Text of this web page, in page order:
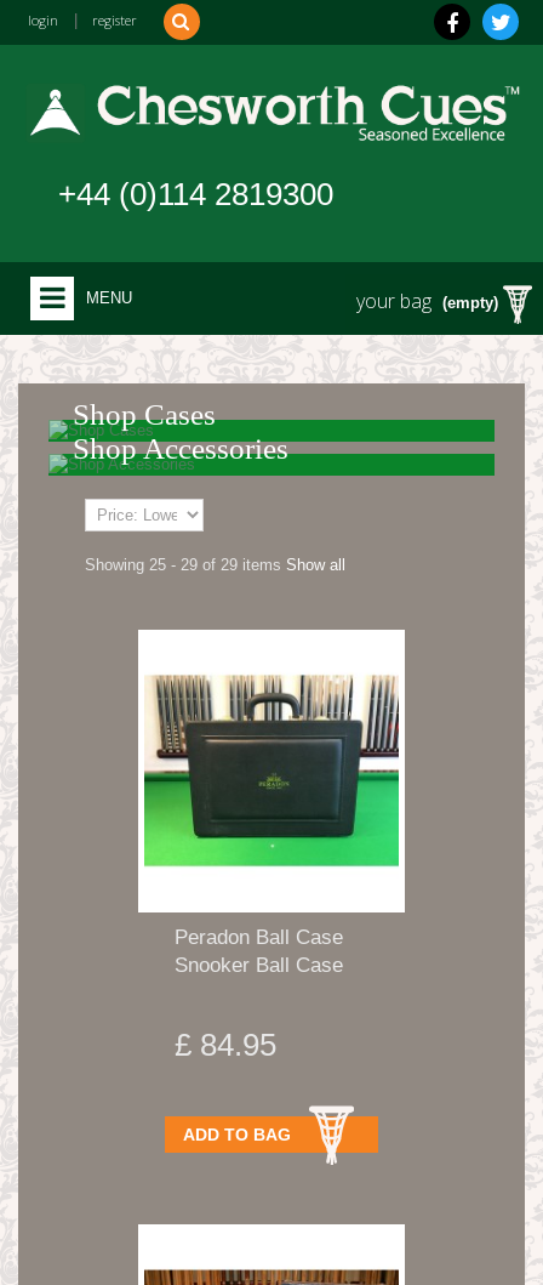
login register
your bag (empty)
+44 (0)114 2819300
MENU
Shop Cases
Shop Accessories
Show all
Showing 25 - 29 of 29 items
Peradon Ball Case
Snooker Ball Case
£ 84.95
ADD TO BAG